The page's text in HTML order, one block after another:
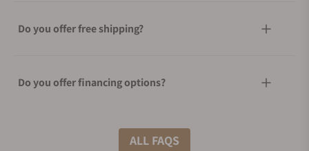
Do you offer free shipping?
Do you offer financing options?
What shipping methods do you offer?
ALL FAQS